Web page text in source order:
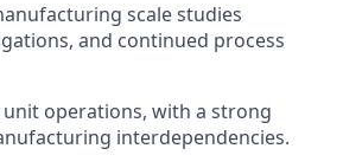
scale studies
and continued process
operations, with a strong
interdependencies.